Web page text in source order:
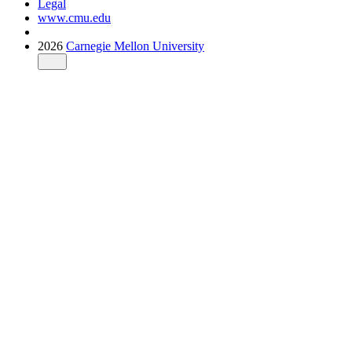
Legal
www.cmu.edu
2026 Carnegie Mellon University